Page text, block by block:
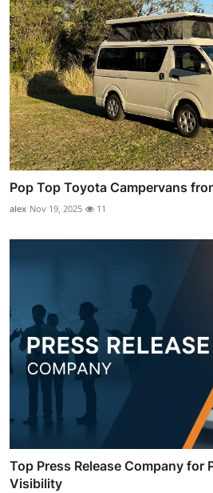
Pop Top Toyota Campervans
alex Nov 19, 2025 11
Top Press Release Company for
Visibility